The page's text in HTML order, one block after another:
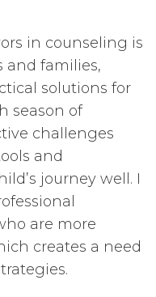
in counseling is
and families,
solutions for
season of
challenges
and
journey well. I
are more
creates a need